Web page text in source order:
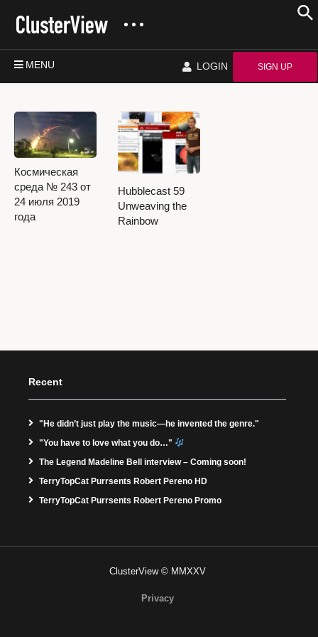
MENU LOGIN SIGN UP
Космическая
среда № 243 от
24 июля 2019
года
Hubblecast 59
Unweaving the
Rainbow
Recent
"He didn’t just play the music—he invented the genre."
"You have to love what you do…"
The Legend Madeline Bell interview – Coming soon!
TerryTopCat Purrsents Robert Pereno HD
TerryTopCat Purrsents Robert Pereno Promo
ClusterView © MMXXV
Privacy